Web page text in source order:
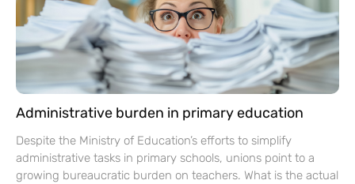
Administrative burden in primary education
Despite the Ministry of Education’s efforts to simplify
administrative tasks in primary schools, unions point to a
growing bureaucratic burden on teachers. What is the actual